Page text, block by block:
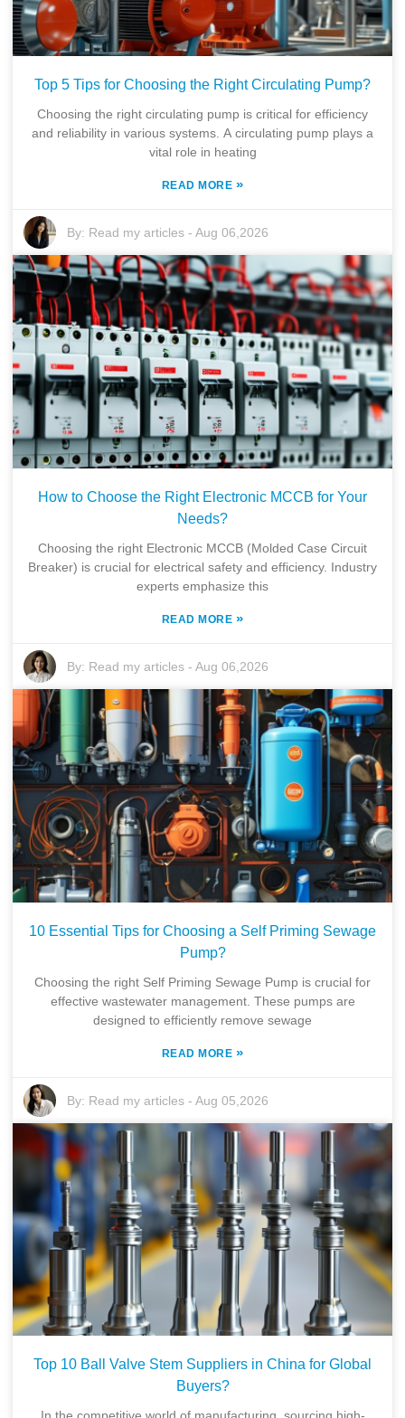
Top 5 Tips for Choosing the Right Circulating Pump?
Choosing the right circulating pump is critical for efficiency
and reliability in various systems. A circulating pump plays a
vital role in heating
READ MORE »
By: Read my articles -Aug 06,2026
How to Choose the Right Electronic MCCB for Your
Needs?
Choosing the right Electronic MCCB (Molded Case Circuit
Breaker) is crucial for electrical safety and efficiency. Industry
experts emphasize this
READ MORE »
By: Read my articles -Aug 06,2026
10 Essential Tips for Choosing a Self Priming Sewage
Pump?
Choosing the right Self Priming Sewage Pump is crucial for
effective wastewater management. These pumps are
designed to efficiently remove sewage
READ MORE »
By: Read my articles -Aug 05,2026
Top 10 Ball Valve Stem Suppliers in China for Global
Buyers?